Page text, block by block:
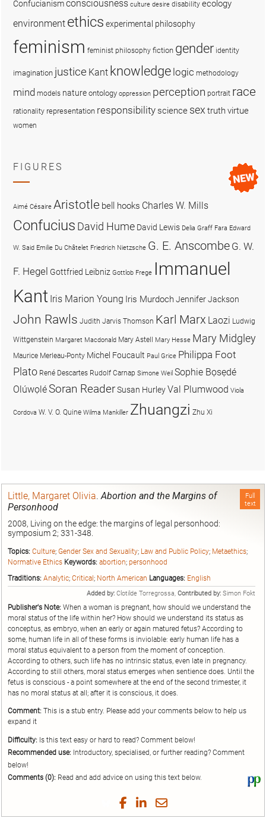
Full
text
Little, Margaret Olivia.Abortion and the Margins of
Personhood
2008, Living on the edge: the margins of legal personhood:
symposium 2; 331-348.
Topics: Culture; Gender Sex and Sexuality; Law and Public Policy; Metaethics;
Normative Ethics Keywords: abortion; personhood
Traditions: Analytic; Critical; North American Languages: English
Added by: Clotilde Torregrossa, Contributed by: Simon Fokt
Publisher's Note: When a woman is pregnant, how should we understand the
moral status of the life within her? How should we understand its status as
conceptus, as embryo, when an early or again matured fetus? According to
some, human life in all of these forms is inviolable: early human life has a
moral status equivalent to a person from the moment of conception.
According to others, such life has no intrinsic status, even late in pregnancy.
According to still others, moral status emerges when sentience does. Until the
fetus is conscious - a point somewhere at the end of the second trimester, it
has no moral status at all; after it is conscious, it does.
Comment: This is a stub entry. Please add your comments below to help us
expand it
Difficulty: Is this text easy or hard to read? Comment below!
Recommended use: Introductory, specialised, or further reading? Comment
below!
Comments (0): Read and add advice on using this text below.
Share
on
Share
on
Share
on
Share
by
Confucianismconsciousness culture desire disability ecology
environment ethics experimental philosophy
feminism feminist philosophy fiction gender identity
imagination justice Kant knowledge logic methodology
mind models nature ontology oppression perception portrait race
rationality representation responsibility science sex truthvirtue
women
FIGURES
Aimé Césaire Aristotle bell hooks Charles W. Mills
Confucius David Hume David Lewis Delia Graff Fara Edward
W. Said Emilie Du Châtelet Friedrich Nietzsche G. E. Anscombe G. W.
F. Hegel Gottfried Leibniz Gottlob Frege Immanuel
Kant Iris Marion Young Iris MurdochJennifer Jackson
John Rawls Judith Jarvis Thomson Karl Marx Laozi Ludwig
Wittgenstein Margaret Macdonald Mary Astell Mary Hesse Mary Midgley
Maurice Merleau-Ponty Michel Foucault Paul Grice Philippa Foot
Plato René Descartes Rudolf Carnap Simone Weil Sophie Bọsẹdé
OlúwọléSoran ReaderSusan HurleyVal Plumwood Viola
Cordova W. V. O. Quine Wilma Mankiller Zhuangzi Zhu Xi